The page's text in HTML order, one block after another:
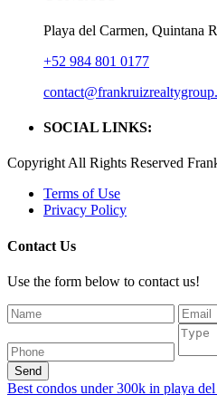
Playa del Carmen, Quintana
+52 984 801 0177
SOCIAL LINKS:
Copyright All Rights Reserved
Terms of Use
Privacy Policy
Contact Us
Use the form below to contact us!
Send
Best condos under 300k in playa del